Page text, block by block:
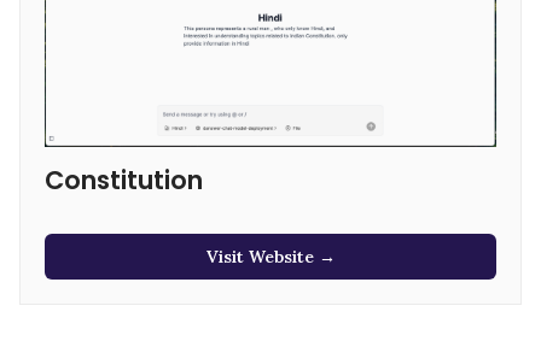
Constitution
Visit Website →